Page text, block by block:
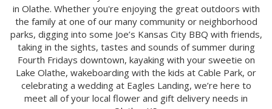
in Olathe. Whether you're enjoying the great outdoors with
the family at one of our many community or neighborhood
parks, digging into some Joe’s Kansas City BBQ with friends,
taking in the sights, tastes and sounds of summer during
Fourth Fridays downtown, kayaking with your sweetie on
Lake Olathe, wakeboarding with the kids at Cable Park, or
celebrating a wedding at Eagles Landing, we’re here to
meet all of your local flower and gift delivery needs in